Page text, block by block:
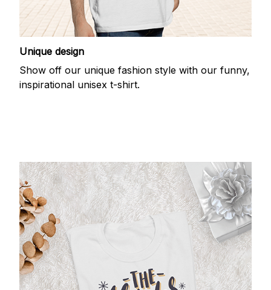
Unique design
Show off our unique fashion style with our funny,
inspirational unisex t-shirt.